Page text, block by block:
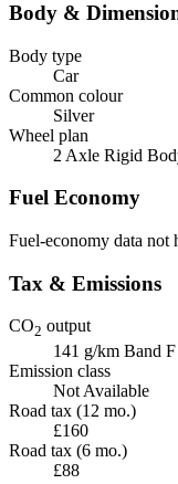
Body &
Body type
Car
Common colour
Silver
Wheel plan
2 Axle Rigid
Fuel Economy
Fuel-economy data not
Tax & Emissions
CO2 output
141 g/km Band F
Emission class
Not Available
Road tax (12 mo.)
£160
Road tax (6 mo.)
£88